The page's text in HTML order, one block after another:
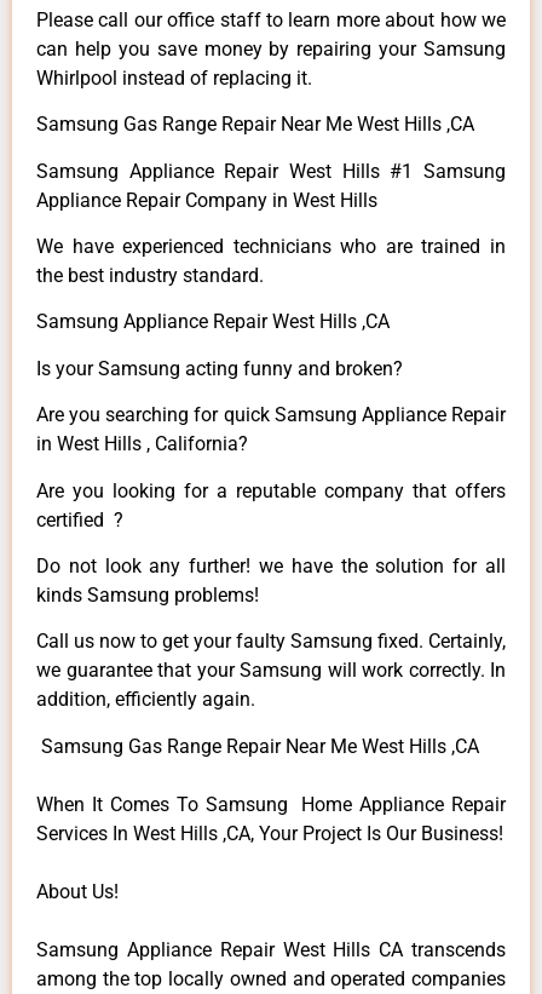
Please call our office staff to learn more about how we
can help you save money by repairing your Samsung
Whirlpool instead of replacing it.
Samsung Gas Range Repair Near Me West Hills ,CA
Samsung Appliance Repair West Hills #1 Samsung
Appliance Repair Company in West Hills
We have experienced technicians who are trained in
the best industry standard.
Samsung Appliance Repair West Hills ,CA
Is your Samsung acting funny and broken?
Are you searching for quick Samsung Appliance Repair
in West Hills , California?
Are you looking for a reputable company that offers
certified ?
Do not look any further! we have the solution for all
kinds Samsung problems!
Call us now to get your faulty Samsung fixed. Certainly,
we guarantee that your Samsung will work correctly. In
addition, efficiently again.
Samsung Gas Range Repair Near Me West Hills ,CA
When It Comes To Samsung Home Appliance Repair
Services In West Hills ,CA, Your Project Is Our Business!
About Us!
Samsung Appliance Repair West Hills CA transcends
among the top locally owned and operated companies